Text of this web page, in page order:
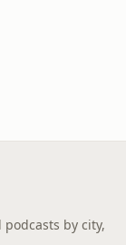
by city,